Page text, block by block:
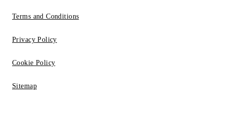
Terms and Conditions
Privacy Policy
Cookie Policy
Sitemap